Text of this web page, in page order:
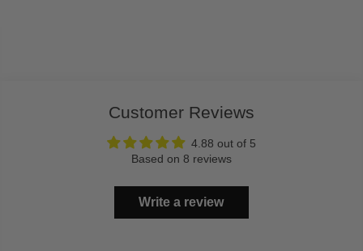
Customer Reviews
4.88 out of 5
Based on 8 reviews
Write a review